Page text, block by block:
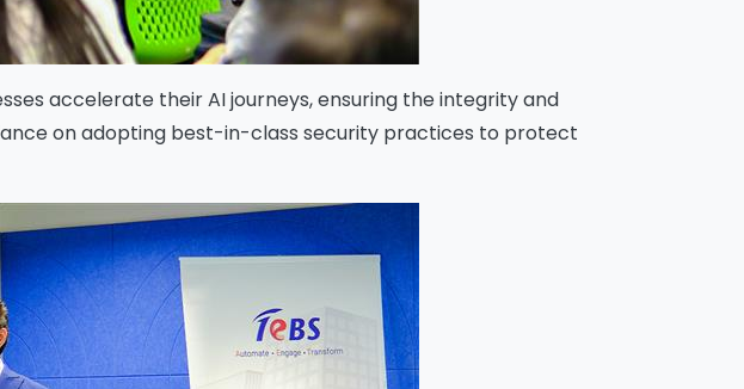
accelerate their AI journeys, ensuring the integrity and
on adopting best-in-class security practices to protect